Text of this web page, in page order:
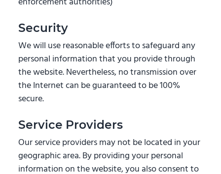
Security
We will use reasonable efforts to safeguard any
personal information that you provide through
the website. Nevertheless, no transmission over
the Internet can be guaranteed to be 100%
secure.
Service Providers
Our service providers may not be located in your
geographic area. By providing your personal
information on the website, you also consent to